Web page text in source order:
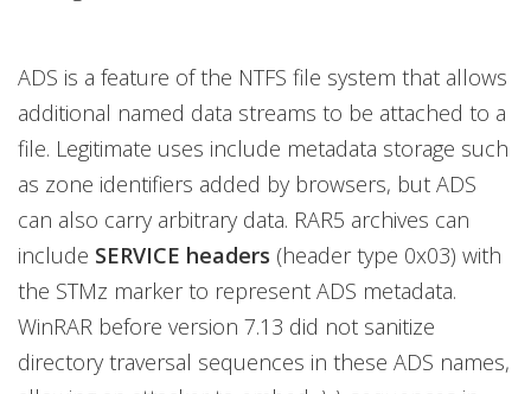
ADS is a feature of the NTFS file system that allows
additional named data streams to be attached to a
file. Legitimate uses include metadata storage such
as zone identifiers added by browsers, but ADS
can also carry arbitrary data. RAR5 archives can
include SERVICE headers (header type 0x03) with
the STMz marker to represent ADS metadata.
WinRAR before version 7.13 did not sanitize
directory traversal sequences in these ADS names,